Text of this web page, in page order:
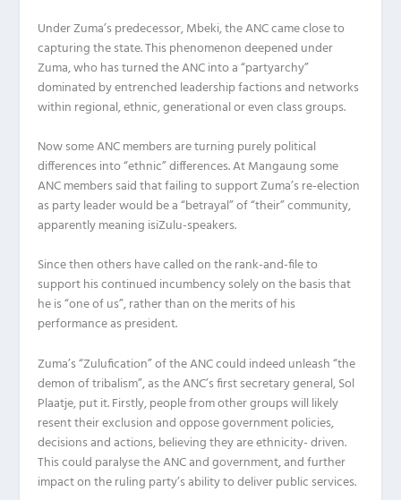
Under Zuma’s predecessor, Mbeki, the ANC came close to
capturing the state. This phenomenon deepened under
Zuma, who has turned the ANC into a “partyarchy”
dominated by entrenched leadership factions and networks
within regional, ethnic, generational or even class groups.
Now some ANC members are turning purely political
differences into “ethnic” differences. At Mangaung some
ANC members said that failing to support Zuma’s re-election
as party leader would be a “betrayal” of “their” community,
apparently meaning isiZulu-speakers.
Since then others have called on the rank-and-file to
support his continued incumbency solely on the basis that
he is “one of us”, rather than on the merits of his
performance as president.
Zuma’s “Zulufication” of the ANC could indeed unleash “the
demon of tribalism”, as the ANC’s first secretary general, Sol
Plaatje, put it. Firstly, people from other groups will likely
resent their exclusion and oppose government policies,
decisions and actions, believing they are ethnicity- driven.
This could paralyse the ANC and government, and further
impact on the ruling party’s ability to deliver public services.